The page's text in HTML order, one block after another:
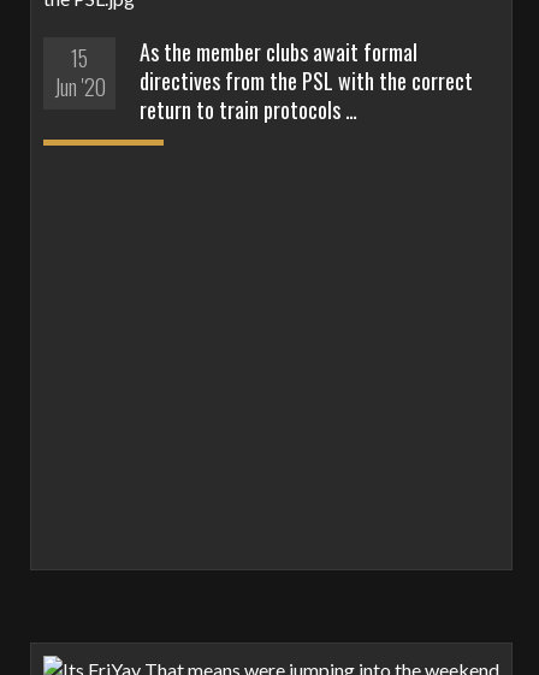
15
Jun '20
As the member clubs await formal
directives from the PSL with the correct
return to train protocols …